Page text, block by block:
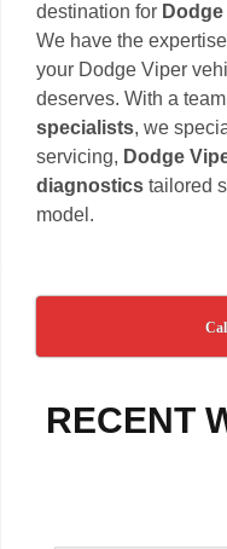
destination for
We have the
your Dodge Viper
deserves. With a
specialists, we
servicing, Dodge
diagnostics tailored
model.
RECENT